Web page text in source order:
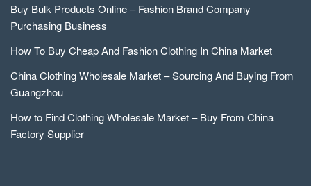
Buy Bulk Products Online – Fashion Brand Company
Purchasing Business
How To Buy Cheap And Fashion Clothing In China Market
China Clothing Wholesale Market – Sourcing And Buying From
Guangzhou
How to Find Clothing Wholesale Market – Buy From China
Factory Supplier